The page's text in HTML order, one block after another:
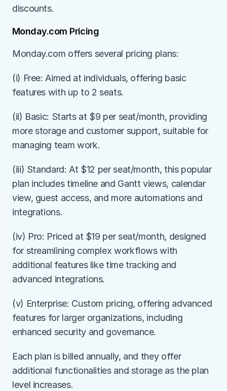
discounts.
Monday.com Pricing
Monday.com offers several pricing plans:
(i) Free: Aimed at individuals, offering basic
features with up to 2 seats.
(ii) Basic: Starts at $9 per seat/month, providing
more storage and customer support, suitable for
managing team work.
(iii) Standard: At $12 per seat/month, this popular
plan includes timeline and Gantt views, calendar
view, guest access, and more automations and
integrations.
(iv) Pro: Priced at $19 per seat/month, designed
for streamlining complex workflows with
additional features like time tracking and
advanced integrations.
(v) Enterprise: Custom pricing, offering advanced
features for larger organizations, including
enhanced security and governance.
Each plan is billed annually, and they offer
additional functionalities and storage as the plan
level increases.